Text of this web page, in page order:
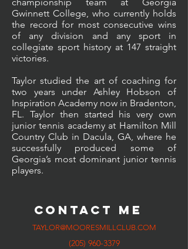
Gwinnett College, who currently holds
the record for most consecutive wins
of any division and any sport in
collegiate sport history at 147 straight
victories.
Taylor studied the art of coaching for
two years under Ashley Hobson of
Inspiration Academy now in Bradenton,
FL. Taylor then started his very own
junior tennis academy at Hamilton Mill
Country Club in Dacula, GA, where he
successfully produced some of
Georgia’s most dominant junior tennis
players.
CONTACT ME
TAYLOR@MOORESMILLCLUB.COM
(205) 960-3379